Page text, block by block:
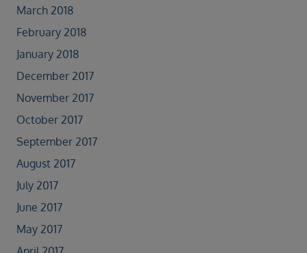
March 2018
February 2018
January 2018
December 2017
November 2017
October 2017
September 2017
August 2017
July 2017
June 2017
May 2017